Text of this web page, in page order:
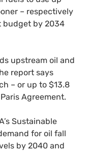
– respectively
budget by 2034
upstream oil and
report says
– or up to $13.8
Agreement.
’s Sustainable
for oil fall
by 2040 and